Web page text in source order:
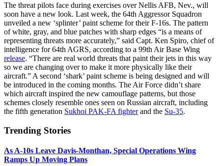
The threat pilots face during exercises over Nellis AFB, Nev., will
soon have a new look. Last week, the 64th Aggressor Squadron
unveiled a new ‘splinter’ paint scheme for their F-16s. The pattern
of white, gray, and blue patches with sharp edges “is a means of
representing threats more accurately,” said Capt. Ken Spiro, chief of
intelligence for 64th AGRS, according to a 99th Air Base Wing
release. “There are real world threats that paint their jets in this way
so we are changing over to make it more physically like their
aircraft.” A second ‘shark’ paint scheme is being designed and will
be introduced in the coming months. The Air Force didn’t share
which aircraft inspired the new camouflage patterns, but those
schemes closely resemble ones seen on Russian aircraft, including
the fifth generation Sukhoi PAK-FA fighterand the Su-35.
Trending Stories
As A-10s Leave Davis-Monthan, Special Operations Wing
Ramps Up Moving Plans